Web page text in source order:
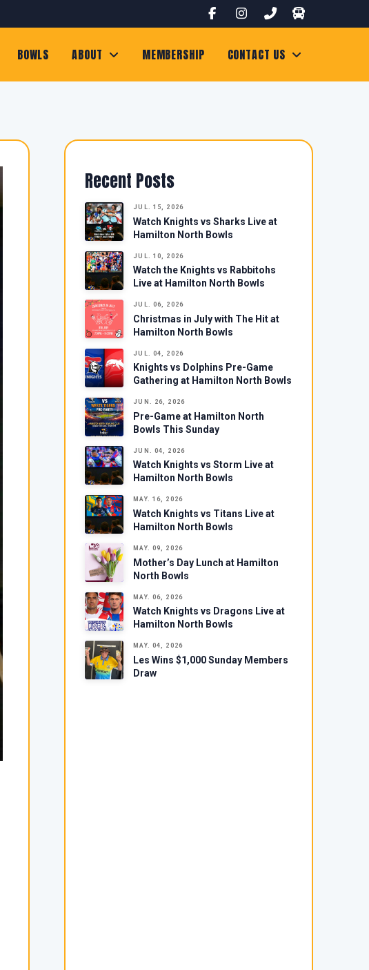
BOWLS ABOUT MEMBERSHIP CONTACT US
Recent Posts
JUL. 15, 2026
Watch Knights vs Sharks Live at
Hamilton North Bowls
JUL. 10, 2026
Watch the Knights vs Rabbitohs
Live at Hamilton North Bowls
JUL. 06, 2026
Christmas in July with The Hit at
Hamilton North Bowls
JUL. 04, 2026
Knights vs Dolphins Pre-Game
Gathering at Hamilton North Bowls
JUN. 26, 2026
Pre-Game at Hamilton North
Bowls This Sunday
JUN. 04, 2026
Watch Knights vs Storm Live at
Hamilton North Bowls
MAY. 16, 2026
Watch Knights vs Titans Live at
Hamilton North Bowls
MAY. 09, 2026
Mother’s Day Lunch at Hamilton
North Bowls
MAY. 06, 2026
Watch Knights vs Dragons Live at
Hamilton North Bowls
MAY. 04, 2026
Les Wins $1,000 Sunday Members
Draw